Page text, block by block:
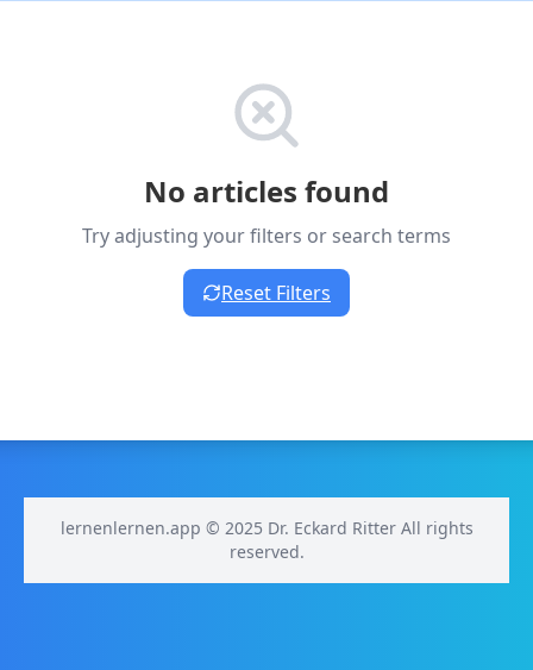
No articles found
Try adjusting your filters or search terms
Reset Filters
lernenlernen.app © 2025 Dr. Eckard Ritter All rights
reserved.